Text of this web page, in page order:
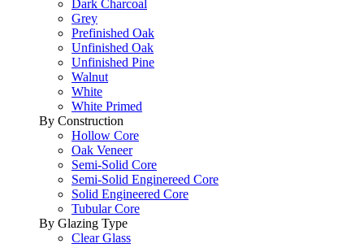
Dark Charcoal
Grey
Prefinished Oak
Unfinished Oak
Unfinished Pine
Walnut
White
White Primed
By Construction
Hollow Core
Oak Veneer
Semi-Solid Core
Semi-Solid Enginereed Core
Solid Engineered Core
Tubular Core
By Glazing Type
Clear Glass